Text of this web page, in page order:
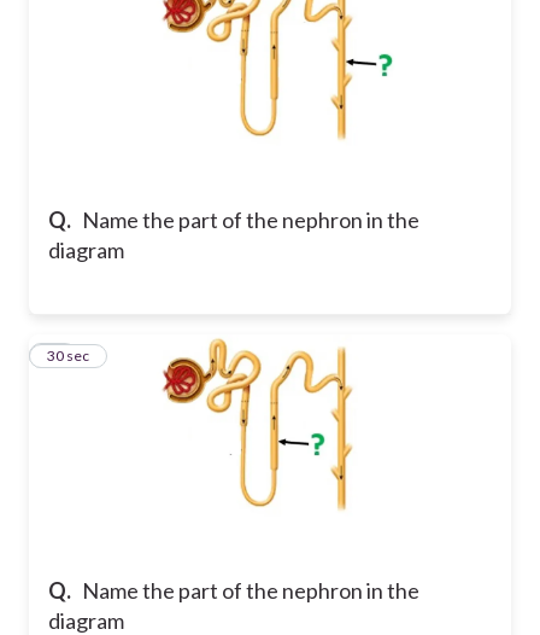
Q. Name the part of the nephron in the
diagram
Q. Name the part of the nephron in the
diagram
20
30 sec